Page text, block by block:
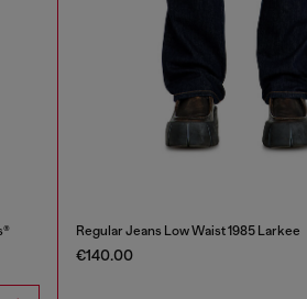
Regular Jeans Low Waist 1985 Larkee
€140.00